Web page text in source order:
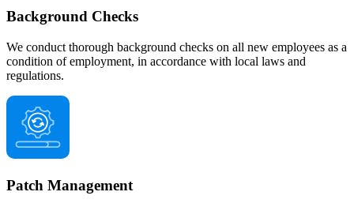
Background Checks
We conduct thorough background checks on all new employees as a
condition of employment, in accordance with local laws and
regulations.
Patch Management